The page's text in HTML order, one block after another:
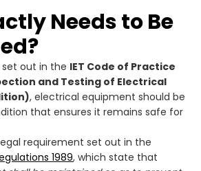
Needs to Be
set out in the IET Code of Practice
and Testing of Electrical
, electrical equipment should be
that ensures it remains safe for
requirement set out in the
1989, which state that